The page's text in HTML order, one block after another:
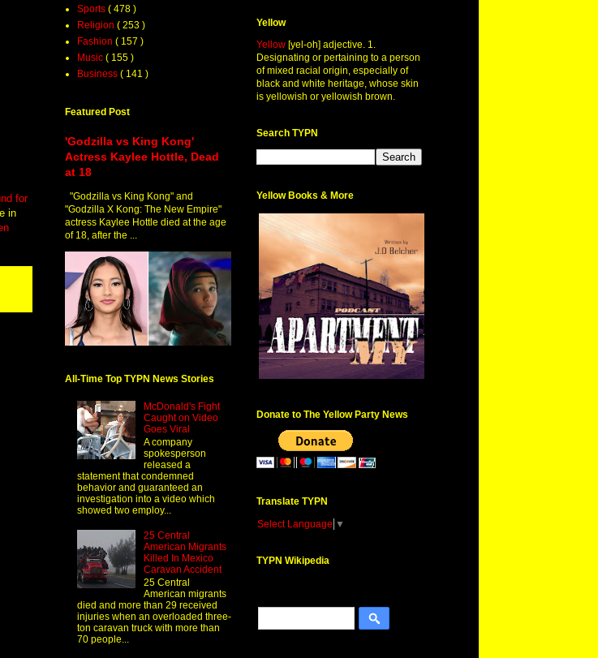
for
in
Sports ( 478 )
Religion ( 253 )
Fashion ( 157 )
Music ( 155 )
Business ( 141 )
Featured Post
'Godzilla vs King Kong'
Actress Kaylee Hottle, Dead
at 18
"Godzilla vs King Kong" and
"Godzilla X Kong: The New Empire"
actress Kaylee Hottle died at the age
of 18, after the ...
All-Time Top TYPN News Stories
McDonald's Fight
Caught on Video
Goes Viral
A company
spokesperson
released a
statement that condemned
behavior and guaranteed an
investigation into a video which
showed two employ...
25 Central
American Migrants
Killed In Mexico
Caravan Accident
25 Central
American migrants
died and more than 29 received
injuries when an overloaded three-
ton caravan truck with more than
70 people...
Yellow
Yellow [yel-oh] adjective. 1.
Designating or pertaining to a person
of mixed racial origin, especially of
black and white heritage, whose skin
is yellowish or yellowish brown.
Search TYPN
Yellow Books & More
Donate to The Yellow Party News
Translate TYPN
Select Language ▼
TYPN Wikipedia